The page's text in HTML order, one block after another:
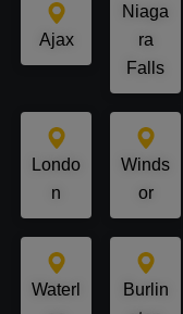
Ajax
Niaga
ra
Falls
Londo
n
Winds
or
Waterl
Burlin